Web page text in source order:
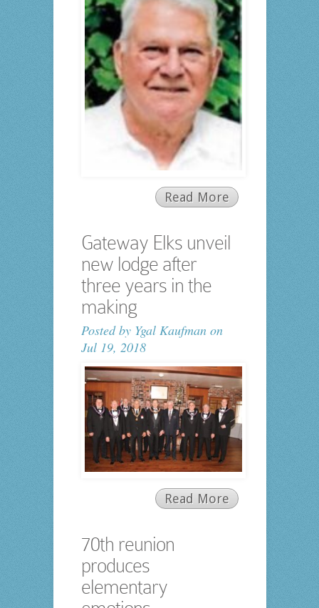
Read More
Gateway Elks unveil
new lodge after
three years in the
making
Posted by Ygal Kaufmanon
Jul 19, 2018
Read More
70th reunion
produces
elementary